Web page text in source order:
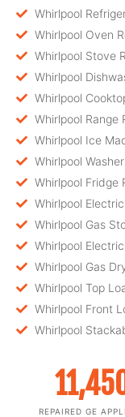
Whirlpool
Whirlpool Oven
Whirlpool Stove
Whirlpool
Whirlpool
Whirlpool Range
Whirlpool Ice
Whirlpool
Whirlpool Fridge
Whirlpool
Whirlpool Gas
Whirlpool
Whirlpool Gas
Whirlpool Top
Whirlpool Front
Whirlpool
REPAIRED GE